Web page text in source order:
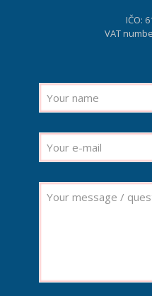
IČO:
VAT